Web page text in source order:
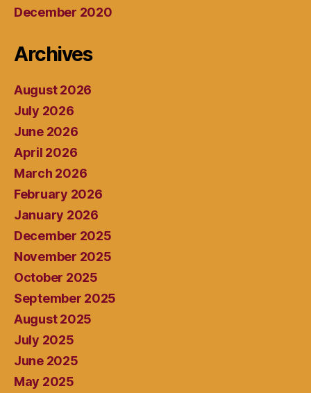
December 2020
Archives
August 2026
July 2026
June 2026
April 2026
March 2026
February 2026
January 2026
December 2025
November 2025
October 2025
September 2025
August 2025
July 2025
June 2025
May 2025